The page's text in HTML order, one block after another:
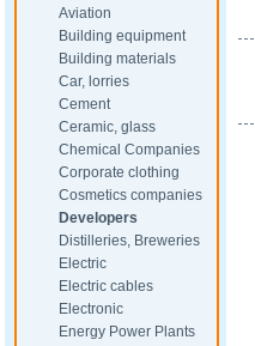
Aviation
Building equipment
Building materials
Car, lorries
Cement
Ceramic, glass
Chemical Companies
Corporate clothing
Cosmetics companies
Developers
Distilleries, Breweries
Electric
Electric cables
Electronic
Energy Power Plants